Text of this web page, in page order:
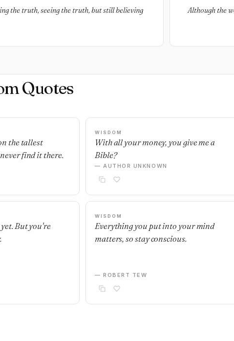
the truth, seeing the truth, but still believing
Although the
Quotes
the tallest
find it there.
WISDOM
With all your money, you give me a
Bible?
— AUTHOR UNKNOWN
But you're
WISDOM
Everything you put into your mind
matters, so stay conscious.
— ROBERT TEW